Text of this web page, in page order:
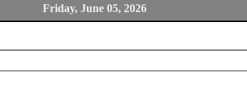
Friday, June 05, 2026